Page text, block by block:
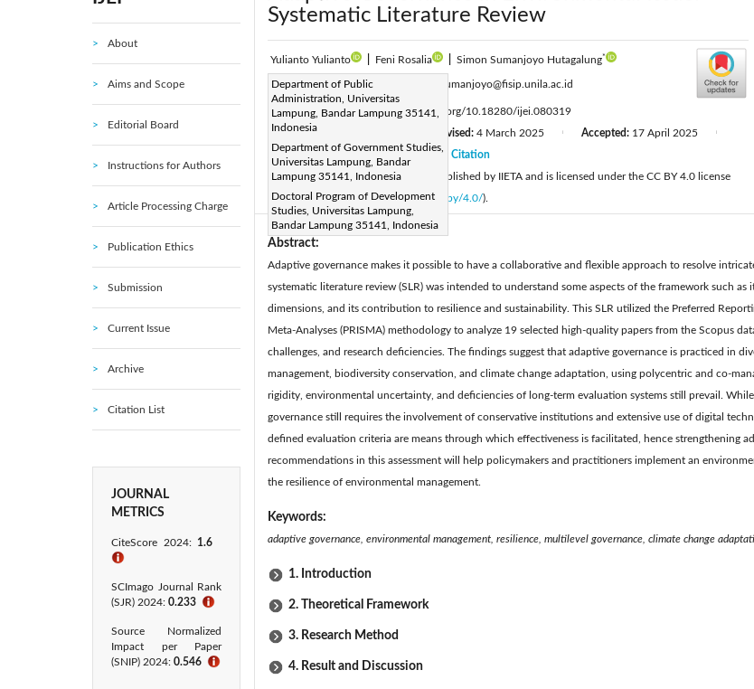
About
Aims and Scope
Editorial Board
Instructions for Authors
Article Processing Charge
Publication Ethics
Submission
Current Issue
Archive
Citation List
JOURNAL
METRICS
CiteScore 2024: 1.6
ℹ
SCImago Journal Rank
(SJR) 2024: 0.233 ℹ
Source Normalized
Impact per Paper
(SNIP) 2024: 0.546 ℹ
Systematic Literature Review
Yulianto Yulianto Feni Rosalia Simon Sumanjoyo Hutagalung*
Department of Public
Administration, Universitas
Lampung, Bandar Lampung 35141,
Indonesia
Department of Government Studies,
Universitas Lampung, Bandar
Lampung 35141, Indonesia
Doctoral Program of Development
Studies, Universitas Lampung,
Bandar Lampung 35141, Indonesia
Corresponding Author Email: simon.sumanjoyo@fisip.unila.ac.id
Page:615-625 DOI:https://doi.org/10.18280/ijei.080319
Received:16 January 2025 Revised: 4 March 2025 Accepted: 17 April 2025
Available online:30 June 2025
Citation
© 2025 The authors. This article is published by IIETA and is licensed under the CC BY 4.0 license
http://creativecommons.org/licenses/by/4.0/).
Abstract:
Adaptive governance makes it possible to have a collaborative and flexible approach to resolve
systematic literature review (SLR) was intended to understand some aspects of the framework such
dimensions, and its contribution to resilience and sustainability. This SLR utilized the Preferred
Meta-Analyses (PRISMA) methodology to analyze 19 selected high-quality papers from the Scopus
challenges, and research deficiencies. The findings suggest that adaptive governance is practiced in
management, biodiversity conservation, and climate change adaptation, using polycentric and co-
rigidity, environmental uncertainty, and deficiencies of long-term evaluation systems still prevail.
governance still requires the involvement of conservative institutions and extensive use of digital
defined evaluation criteria are means through which effectiveness is facilitated, hence strengthening
recommendations in this assessment will help policymakers and practitioners implement an
the resilience of environmental management.
Keywords:
adaptive governance, environmental management, resilience, multilevel governance, climate change
1. Introduction
2. Theoretical Framework
3. Research Method
4. Result and Discussion